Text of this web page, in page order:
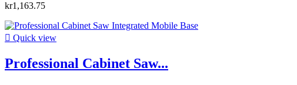
kr1,163.75
 Quick view
Professional Cabinet Saw...